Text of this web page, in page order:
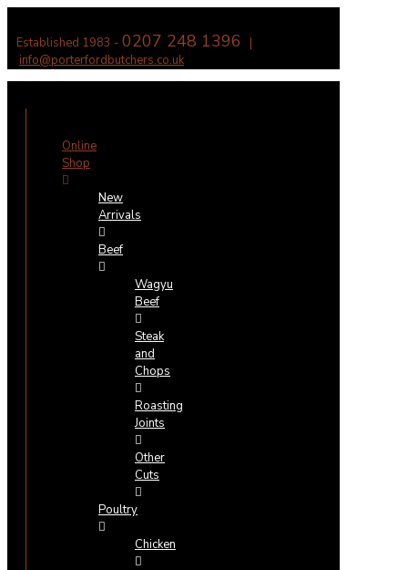
Established 1983 - 0207 248 1396
|
info@porterfordbutchers.co.uk
Online
Shop
New
Arrivals
Beef
Wagyu
Beef
Steak
and
Chops
Roasting
Joints
Other
Cuts
Poultry
Chicken